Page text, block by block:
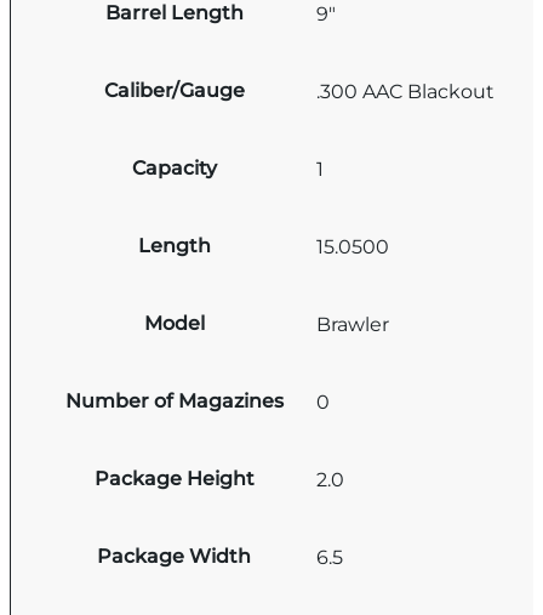
Barrel Length 9"
Caliber/Gauge .300 AAC Blackout
Capacity 1
Length 15.0500
Model Brawler
Number of Magazines 0
Package Height 2.0
Package Width 6.5